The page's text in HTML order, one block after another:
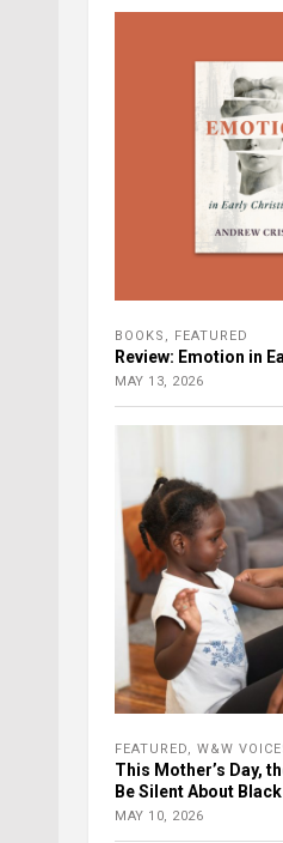
BOOKS , FEATURED
Review: Emotion in
MAY 13, 2026
FEATURED, W&W
This Mother’s Day,
Be Silent About
MAY 10, 2026